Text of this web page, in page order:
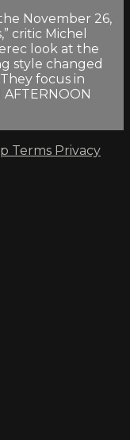
November 26,
critic Michel
look at the
style changed
focus in
Terms Privacy